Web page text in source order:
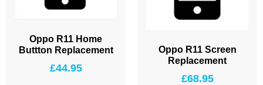
Oppo R11 Home
Buttton Replacement
£44.95
Oppo R11 Screen
Replacement
£68.95